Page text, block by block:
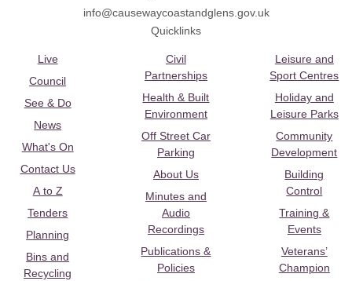
info@causewaycoastandglens.gov.uk
Quicklinks
Live
Council
See & Do
News
What's On
Contact Us
A to Z
Tenders
Planning
Bins and
Recycling
Civil
Partnerships
Health & Built
Environment
Off Street Car
Parking
About Us
Minutes and
Audio
Recordings
Publications &
Policies
Leisure and
Sport Centres
Holiday and
Leisure Parks
Community
Development
Building
Control
Training &
Events
Veterans’
Champion